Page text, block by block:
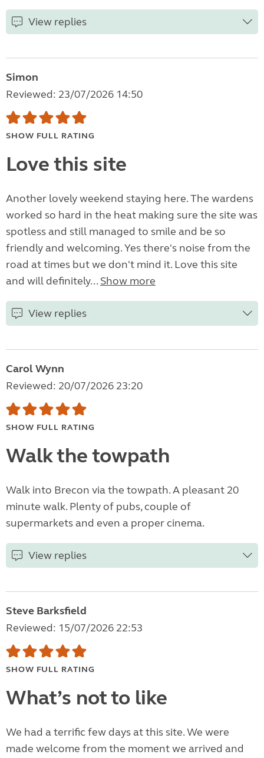
View replies
Simon
Reviewed: 23/07/2026 14:50
SHOW FULL RATING
Love this site
Another lovely weekend staying here. The wardens
worked so hard in the heat making sure the site was
spotless and still managed to smile and be so
friendly and welcoming. Yes there's noise from the
road at times but we don't mind it. Love this site
and will definitely... Show more
View replies
Carol Wynn
Reviewed: 20/07/2026 23:20
SHOW FULL RATING
Walk the towpath
Walk into Brecon via the towpath. A pleasant 20
minute walk. Plenty of pubs, couple of
supermarkets and even a proper cinema.
View replies
Steve Barksfield
Reviewed: 15/07/2026 22:53
SHOW FULL RATING
What’s not to like
We had a terrific few days at this site. We were
made welcome from the moment we arrived and